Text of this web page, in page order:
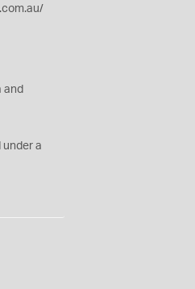
and
under a